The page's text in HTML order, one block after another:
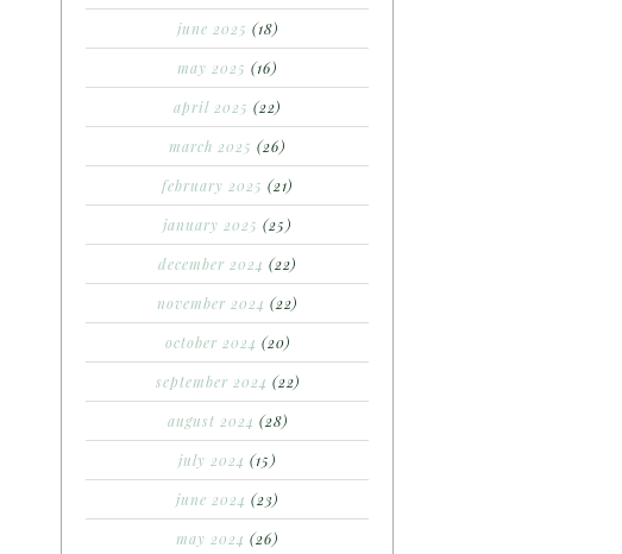
june 2025 (18)
may 2025 (16)
april 2025 (22)
march 2025 (26)
february 2025 (21)
january 2025 (25)
december 2024 (22)
november 2024 (22)
october 2024 (20)
september 2024 (22)
august 2024 (28)
july 2024 (15)
june 2024 (23)
may 2024 (26)